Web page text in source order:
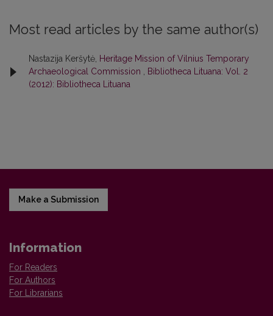
Most read articles by the same author(s)
Nastazija Keršytė, Heritage Mission of Vilnius Temporary
Archaeological Commission
Bibliotheca Lituana: Vol. 2
(2012): Bibliotheca Lituana
Make a Submission
Information
For Readers
For Authors
For Librarians